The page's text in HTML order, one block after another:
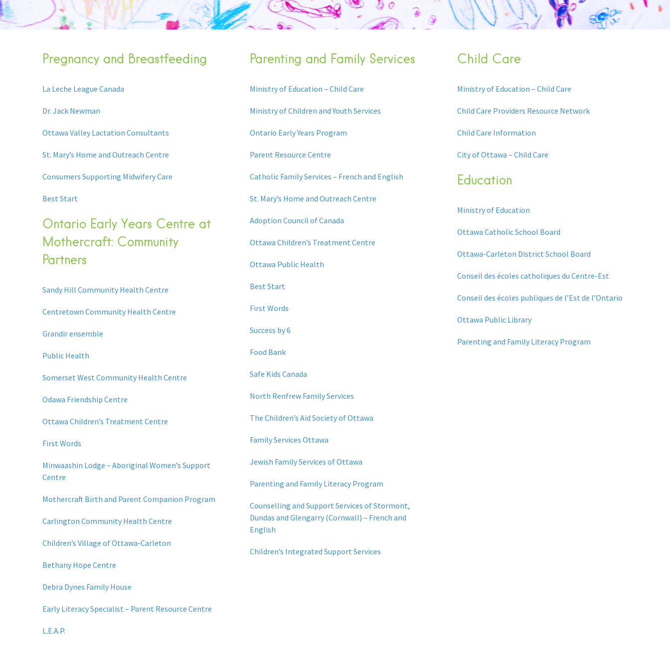
Pregnancy and Breastfeeding
La Leche League Canada
Dr. Jack Newman
Ottawa Valley Lactation Consultants
St. Mary’s Home and Outreach Centre
Consumers Supporting Midwifery Care
Best Start
Ontario Early Years Centre at
Mothercraft: Community
Partners
Sandy Hill Community Health Centre
Centretown Community Health Centre
Grandir ensemble
Public Health
Somerset West Community Health Centre
Odawa Friendship Centre
Ottawa Children’s Treatment Centre
First Words
Minwaashin Lodge – Aboriginal Women’s Support
Centre
Mothercraft Birth and Parent Companion Program
Carlington Community Health Centre
Children’s Village of Ottawa-Carleton
Bethany Hope Centre
Debra Dynes Family House
Early Literacy Specialist – Parent Resource Centre
L.E.A.P.
Parenting and Family Services
Ministry of Education – Child Care
Ministry of Children and Youth Services
Ontario Early Years Program
Parent Resource Centre
Catholic Family Services – French and English
St. Mary’s Home and Outreach Centre
Adoption Council of Canada
Ottawa Children’s Treatment Centre
Ottawa Public Health
Best Start
First Words
Success by 6
Food Bank
Safe Kids Canada
North Renfrew Family Services
The Children’s Aid Society of Ottawa
Family Services Ottawa
Jewish Family Services of Ottawa
Parenting and Family Literacy Program
Counselling and Support Services of Stormont,
Dundas and Glengarry (Cornwall) – French and
English
Children’s Integrated Support Services
Child Care
Ministry of Education – Child Care
Child Care Providers Resource Network
Child Care Information
City of Ottawa – Child Care
Education
Ministry of Education
Ottawa Catholic School Board
Ottawa-Carleton District School Board
Conseil des écoles catholiques du Centre-Est
Conseil des écoles publiques de l’Est de l’Ontario
Ottawa Public Library
Parenting and Family Literacy Program